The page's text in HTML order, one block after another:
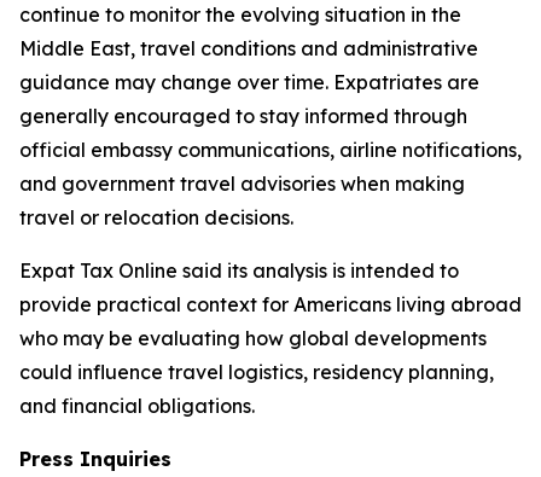
continue to monitor the evolving situation in the
Middle East, travel conditions and administrative
guidance may change over time. Expatriates are
generally encouraged to stay informed through
official embassy communications, airline notifications,
and government travel advisories when making
travel or relocation decisions.
Expat Tax Online said its analysis is intended to
provide practical context for Americans living abroad
who may be evaluating how global developments
could influence travel logistics, residency planning,
and financial obligations.
Press Inquiries